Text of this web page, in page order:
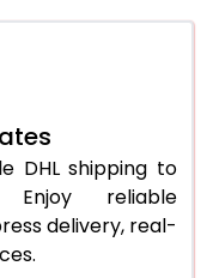
Kg
Kg
Kg
Kg
2,876 Per
Kg
2,907 Per
DHL shipping to
Enjoy reliable
delivery, real-